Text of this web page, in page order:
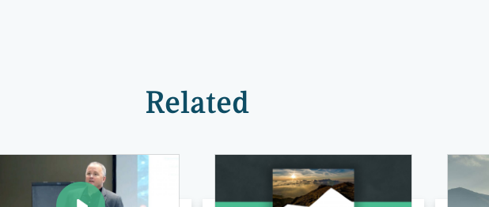
Related